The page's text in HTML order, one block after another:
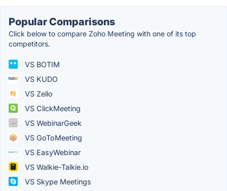
Popular Comparisons
Click below to compare Zoho Meeting with one of its top
competitors.
VS BOTIM
VS KUDO
VS Zello
VS ClickMeeting
VS WebinarGeek
VS GoToMeeting
VS EasyWebinar
VS Walkie-Talkie.io
VS Skype Meetings